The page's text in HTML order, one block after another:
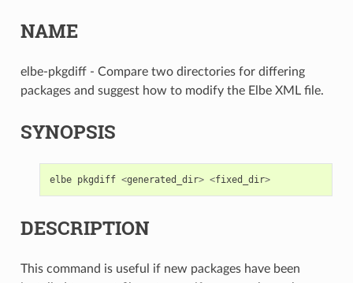
NAME
elbe-pkgdiff - Compare two directories for differing
packages and suggest how to modify the Elbe XML file.
SYNOPSIS
elbe pkgdiff <generated_dir> <fixed_dir>
DESCRIPTION
This command is useful if new packages have been